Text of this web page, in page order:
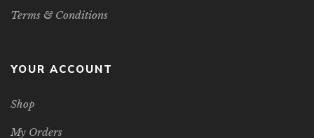
Terms & Conditions
YOUR ACCOUNT
Shop
My Orders